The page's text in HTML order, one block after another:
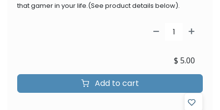
that gamer in your life.(See product details below).
Add to cart
$ 5.00